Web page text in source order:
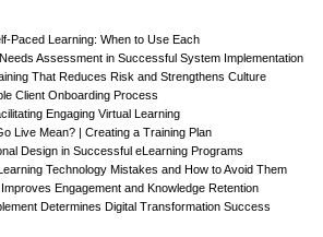
Paced Learning: When to Use Each
Assessment in Successful System Implementation
That Reduces Risk and Strengthens Culture
Client Onboarding Process
Engaging Virtual Learning
Live Mean? | Creating a Training Plan
Design in Successful eLearning Programs
Technology Mistakes and How to Avoid Them
Engagement and Knowledge Retention
Determines Digital Transformation Success